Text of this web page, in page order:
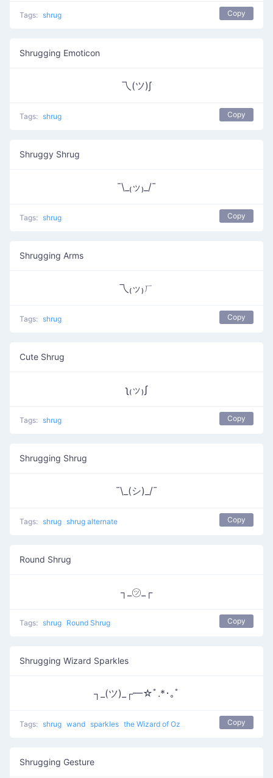
Tags: shrug Copy
Shrugging Emoticon
乁(ツ)∫
Tags: shrug Copy
Shruggy Shrug
¯\_₍ッ₎_/¯
Tags: shrug Copy
Shrugging Arms
乁₍ッ₎ㄏ
Tags: shrug Copy
Cute Shrug
ʅ₍ッ₎ʃ
Tags: shrug Copy
Shrugging Shrug
¯\_(シ)_/¯
Tags: shrug shrug alternate Copy
Round Shrug
┐_㋡_┌
Tags: shrug Round Shrug Copy
Shrugging Wizard Sparkles
┐_(ツ)_┌━☆ﾟ.*･｡ﾟ
Tags: shrug wand sparkles the Wizard of Oz Copy
Shrugging Gesture